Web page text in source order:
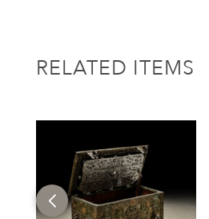
RELATED ITEMS